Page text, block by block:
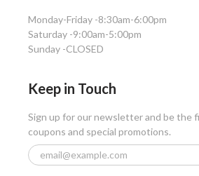
Monday-Friday -8:30am-6:00pm
Saturday -9:00am-5:00pm
Sunday -CLOSED
Keep in Touch
Sign up for our newsletter and be the
coupons and special promotions.